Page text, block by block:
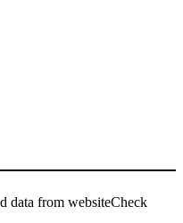
data from websiteCheck